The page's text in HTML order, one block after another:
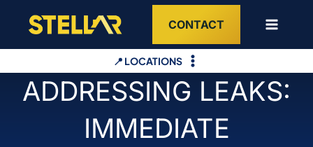
content
CONTACT
📍 LOCATIONS
ADDRESSING LEAKS:
IMMEDIATE